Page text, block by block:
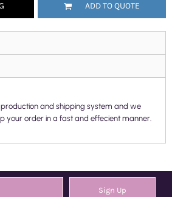
ADD TO QUOTE
and shipping system and we
your order in a fast and effecient manner.
Sign Up